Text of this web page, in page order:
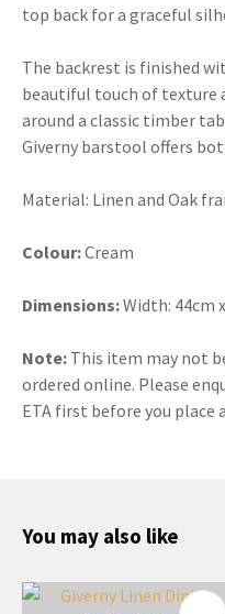
top back for a graceful
The backrest is finished
beautiful touch of texture
around a classic timber
Giverny barstool offers
Material: Linen and Oak
Colour:Cream
Dimensions:Width: 44cm
Note: This item may not
ordered online. Please
ETA first before you place
You may also like